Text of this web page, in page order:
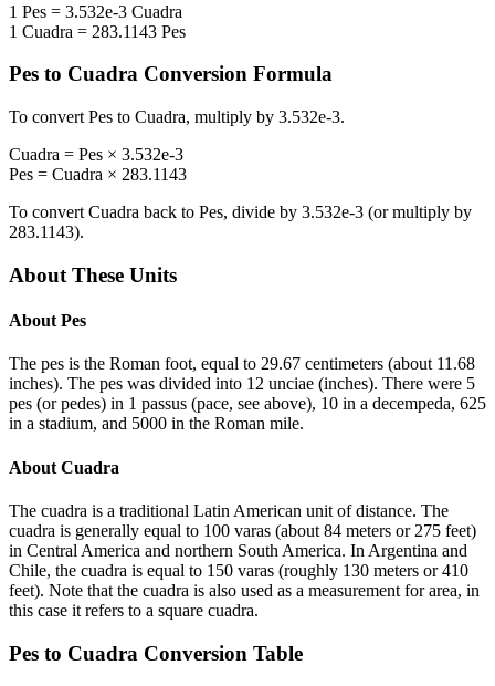
1 Pes = 3.532e-3 Cuadra
1 Cuadra = 283.1143 Pes
Pes to Cuadra Conversion Formula
To convert Pes to Cuadra, multiply by 3.532e-3.
Cuadra = Pes × 3.532e-3
Pes = Cuadra × 283.1143
To convert Cuadra back to Pes, divide by 3.532e-3 (or multiply by
283.1143).
About These Units
About Pes
The pes is the Roman foot, equal to 29.67 centimeters (about 11.68
inches). The pes was divided into 12 unciae (inches). There were 5
pes (or pedes) in 1 passus (pace, see above), 10 in a decempeda, 625
in a stadium, and 5000 in the Roman mile.
About Cuadra
The cuadra is a traditional Latin American unit of distance. The
cuadra is generally equal to 100 varas (about 84 meters or 275 feet)
in Central America and northern South America. In Argentina and
Chile, the cuadra is equal to 150 varas (roughly 130 meters or 410
feet). Note that the cuadra is also used as a measurement for area, in
this case it refers to a square cuadra.
Pes to Cuadra Conversion Table